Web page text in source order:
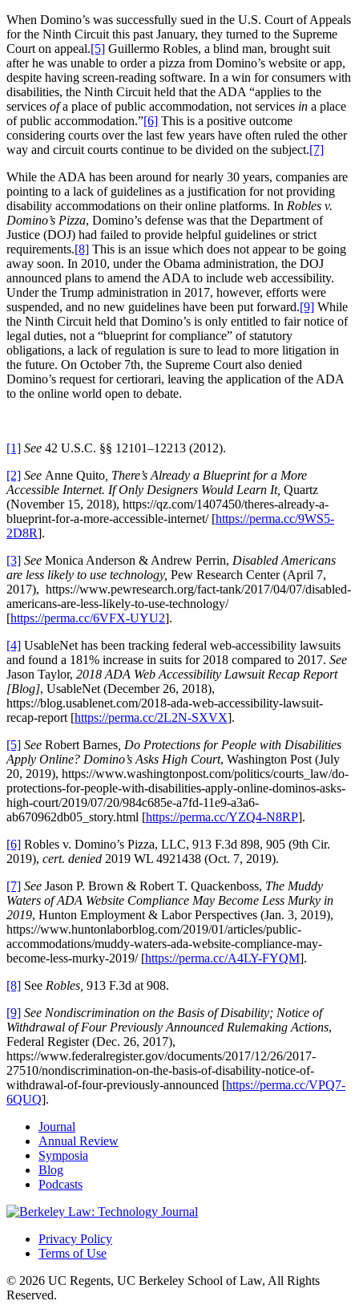
When Domino’s was successfully sued in the U.S. Court of Appeals
for the Ninth Circuit this past January, they turned to the Supreme
Court on appeal.[5] Guillermo Robles, a blind man, brought suit
after he was unable to order a pizza from Domino’s website or app,
despite having screen-reading software. In a win for consumers with
disabilities, the Ninth Circuit held that the ADA “applies to the
services ofa place of public accommodation, not services in a place
of public accommodation.”[6] This is a positive outcome
considering courts over the last few years have often ruled the other
way and circuit courts continue to be divided on the subject.[7]
While the ADA has been around for nearly 30 years, companies are
pointing to a lack of guidelines as a justification for not providing
disability accommodations on their online platforms. In Robles v.
Domino’s Pizza, Domino’s defense was that the Department of
Justice (DOJ) had failed to provide helpful guidelines or strict
requirements.[8] This is an issue which does not appear to be going
away soon. In 2010, under the Obama administration, the DOJ
announced plans to amend the ADA to include web accessibility.
Under the Trump administration in 2017, however, efforts were
suspended, and no new guidelines have been put forward.[9] While
the Ninth Circuit held that Domino’s is only entitled to fair notice of
legal duties, not a “blueprint for compliance” of statutory
obligations, a lack of regulation is sure to lead to more litigation in
the future. On October 7th, the Supreme Court also denied
Domino’s request for certiorari, leaving the application of the ADA
to the online world open to debate.
[1] See 42 U.S.C. §§ 12101–12213 (2012).
[2] See Anne Quito , There’s Already a Blueprint for a More
Accessible Internet. If Only Designers Would Learn It, Quartz
(November 15, 2018), https://qz.com/1407450/theres-already-a-
blueprint-for-a-more-accessible-internet/ [https://perma.cc/9WS5-
2D8R].
[3] See Monica Anderson & Andrew Perrin, Disabled Americans
are less likely to use technology, Pew Research Center (April 7,
2017), https://www.pewresearch.org/fact-tank/2017/04/07/disabled-
americans-are-less-likely-to-use-technology/
[https://perma.cc/6VFX-UYU2].
[4] UsableNet has been tracking federal web-accessibility lawsuits
and found a 181% increase in suits for 2018 compared to 2017. See
Jason Taylor, 2018 ADA Web Accessibility Lawsuit Recap Report
[Blog], UsableNet (December 26, 2018),
https://blog.usablenet.com/2018-ada-web-accessibility-lawsuit-
recap-report [https://perma.cc/2L2N-SXVX].
[5] See Robert Barnes , Do Protections for People with Disabilities
Apply Online? Domino’s Asks High Court, Washington Post (July
20, 2019), https://www.washingtonpost.com/politics/courts_law/do-
protections-for-people-with-disabilities-apply-online-dominos-asks-
high-court/2019/07/20/984c685e-a7fd-11e9-a3a6-
ab670962db05_story.html [https://perma.cc/YZQ4-N8RP].
[6] Robles v. Domino’s Pizza, LLC, 913 F.3d 898, 905 (9th Cir.
2019), cert. denied 2019 WL 4921438 (Oct. 7, 2019).
[7] See Jason P. Brown & Robert T. Quackenboss, The Muddy
Waters of ADA Website Compliance May Become Less Murky in
2019, Hunton Employment & Labor Perspectives (Jan. 3, 2019),
https://www.huntonlaborblog.com/2019/01/articles/public-
accommodations/muddy-waters-ada-website-compliance-may-
become-less-murky-2019/ [https://perma.cc/A4LY-FYQM].
[8] See Robles, 913 F.3d at 908.
[9] See Nondiscrimination on the Basis of Disability; Notice of
Withdrawal of Four Previously Announced Rulemaking Actions,
Federal Register (Dec. 26, 2017),
https://www.federalregister.gov/documents/2017/12/26/2017-
27510/nondiscrimination-on-the-basis-of-disability-notice-of-
withdrawal-of-four-previously-announced [https://perma.cc/VPQ7-
6QUQ].
Journal
Annual Review
Symposia
Blog
Podcasts
Privacy Policy
Terms of Use
© 2026 UC Regents, UC Berkeley School of Law, All Rights
Reserved.